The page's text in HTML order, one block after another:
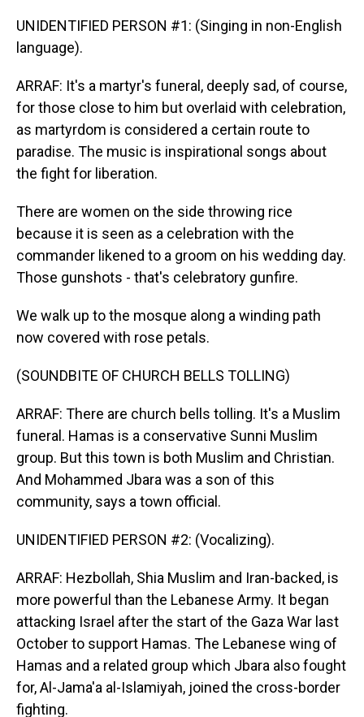
UNIDENTIFIED PERSON #1: (Singing in non-English
language).
ARRAF: It's a martyr's funeral, deeply sad, of course,
for those close to him but overlaid with celebration,
as martyrdom is considered a certain route to
paradise. The music is inspirational songs about
the fight for liberation.
There are women on the side throwing rice
because it is seen as a celebration with the
commander likened to a groom on his wedding day.
Those gunshots - that's celebratory gunfire.
We walk up to the mosque along a winding path
now covered with rose petals.
(SOUNDBITE OF CHURCH BELLS TOLLING)
ARRAF: There are church bells tolling. It's a Muslim
funeral. Hamas is a conservative Sunni Muslim
group. But this town is both Muslim and Christian.
And Mohammed Jbara was a son of this
community, says a town official.
UNIDENTIFIED PERSON #2: (Vocalizing).
ARRAF: Hezbollah, Shia Muslim and Iran-backed, is
more powerful than the Lebanese Army. It began
attacking Israel after the start of the Gaza War last
October to support Hamas. The Lebanese wing of
Hamas and a related group which Jbara also fought
for, Al-Jama'a al-Islamiyah, joined the cross-border
fighting.